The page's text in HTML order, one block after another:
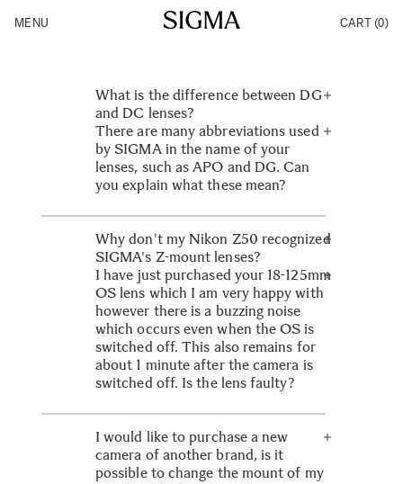
Products
MENU CART (0)
SIGMA SERVICE & SUPPORT
Lenses
What is the difference between DG
and DC lenses?
The designation DG indicates that
the lens has been optimised for
digital SLRs but is equally
compatible with film SLR cameras.
These will work on digital SLRs with
a small (APS-C size) image sensor,
digital SLRs with a full frame sensor
and film SLRs. DC lenses are
designed specifically for digital SLRs
with the small, APS-C size image
sensor. These are not suited for full
frame digital or film SLRs as heavy
vignetting will occur.
There are many abbreviations used
by SIGMA in the name of your
lenses, such as APO and DG. Can
you explain what these mean?
Each abbreviation has its own
meaning and is an important part of
the lens’ construction and design.
Why don't my Nikon Z50 recognized
SIGMA's Z-mount lenses?
Please update the firmware of the
camera to the latest. The latest
firmware version of the Nikon Z50
will be Ver.2.40.
I have just purchased your 18-125mm
OS lens which I am very happy with
however there is a buzzing noise
which occurs even when the OS is
switched off. This also remains for
about 1 minute after the camera is
switched off. Is the lens faulty?
It is normal for this lens to make a
slight buzzing noise. Please refer to
the lens’ instruction leaflet for
further details.
I would like to purchase a new
camera of another brand, is it
possible to change the mount of my